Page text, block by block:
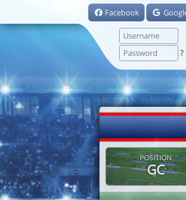
Facebook
?
POSITION
GC